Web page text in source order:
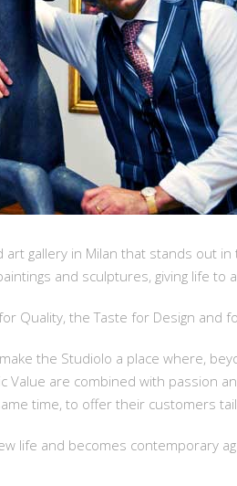
gallery in Milan that stands out
and sculptures, giving life
Quality, the Taste for Design and
the Studiolo a place where,
Value are combined with passion
time, to offer their customers
life and becomes contemporary